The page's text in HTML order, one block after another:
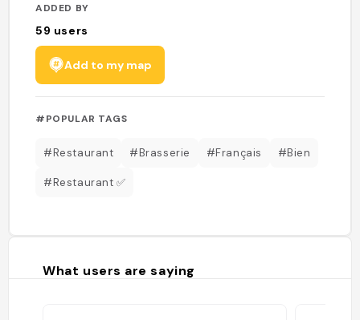
ADDED BY
59 users
Add to my map
#POPULAR TAGS
#Restaurant #Brasserie #Français #Bien
#Restaurant ✅
What users are saying